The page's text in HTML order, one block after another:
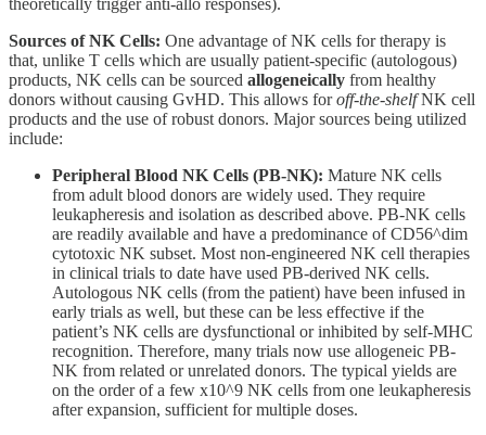
Sources of NK Cells: One advantage of NK cells for therapy is
that, unlike T cells which are usually patient-specific (autologous)
products, NK cells can be sourced allogeneically from healthy
donors without causing GvHD. This allows foroff-the-shelfNK cell
products and the use of robust donors. Major sources being utilized
include:
Peripheral Blood NK Cells (PB-NK): Mature NK cells
from adult blood donors are widely used. They require
leukapheresis and isolation as described above. PB-NK cells
are readily available and have a predominance of CD56^dim
cytotoxic NK subset. Most non-engineered NK cell therapies
in clinical trials to date have used PB-derived NK cells.
Autologous NK cells (from the patient) have been infused in
early trials as well, but these can be less effective if the
patient’s NK cells are dysfunctional or inhibited by self-MHC
recognition. Therefore, many trials now use allogeneic PB-
NK from related or unrelated donors. The typical yields are
on the order of a few x10^9 NK cells from one leukapheresis
after expansion, sufficient for multiple doses.